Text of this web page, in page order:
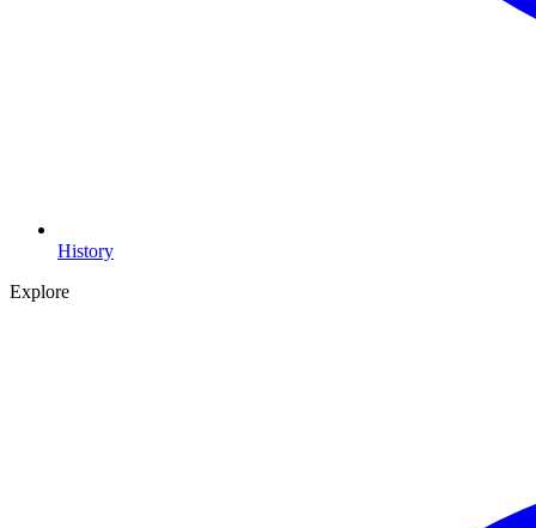
History
Explore